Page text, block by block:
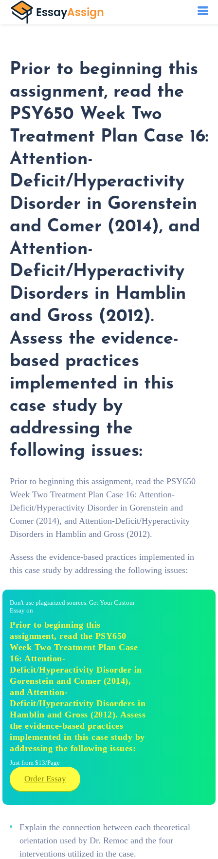
Prior to beginning this
assignment, read the
PSY650 Week Two
Treatment Plan Case 16:
Attention-
Deficit/Hyperactivity
Disorder in Gorenstein
and Comer (2014), and
Attention-
Deficit/Hyperactivity
Disorders in Hamblin
and Gross (2012).
Assess the evidence-
based practices
implemented in this
case study by
addressing the
following issues:
Prior to beginning this assignment, read the PSY650
Week Two Treatment Plan Case 16: Attention-
Deficit/Hyperactivity Disorder in Gorenstein and
Comer (2014), and Attention-Deficit/Hyperactivity
Disorders in Hamblin and Gross (2012).
Assess the evidence-based practices implemented in
this case study by addressing the following issues:
Don't use plagiarized sources. Get Your Custom
Essay on
Prior to beginning this
assignment, read the PSY650
Week Two Treatment Plan Case
16: Attention-
Deficit/Hyperactivity Disorder in
Gorenstein and Comer (2014),
and Attention-
Deficit/Hyperactivity Disorders in
Hamblin and Gross (2012). Assess
the evidence-based practices
implemented in this case study by
addressing the following issues:
Just from $13/Page
Order Essay
Explain the connection between each theoretical
orientation used by Dr. Remoc and the four
interventions utilized in the case.